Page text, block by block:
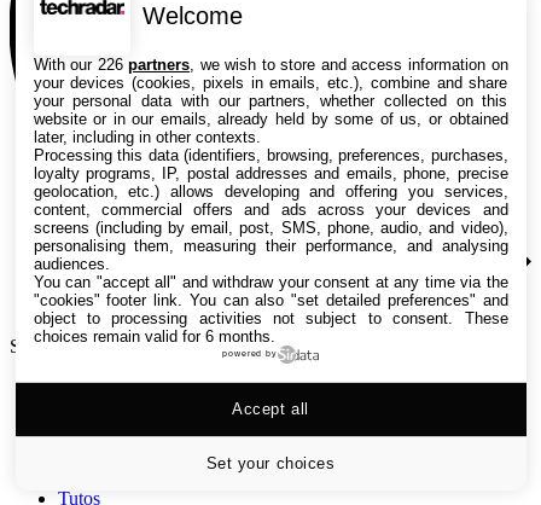
Search TechRadar
Versus
Tutos
Welcome
With our 226partners , we wish to store and access information on
your devices (cookies, pixels in emails, etc.), combine and share
your personal data with our partners, whether collected on this
website or in our emails, already held by some of us, or obtained
later, including in other contexts.
Processing this data (identifiers, browsing, preferences, purchases,
loyalty programs, IP, postal addresses and emails, phone, precise
geolocation, etc.) allows developing and offering you services,
content, commercial offers and ads across your devices and
screens (including by email, post, SMS, phone, audio, and video),
personalising them, measuring their performance, and analysing
audiences.
You can "accept all" and withdraw your consent at any time via the
"cookies" footer link . You can also "set detailed preferences" and
object to processing activities not subject to consent. These
choices remain valid for 6 months.
powered by
Set your choices
Accept all